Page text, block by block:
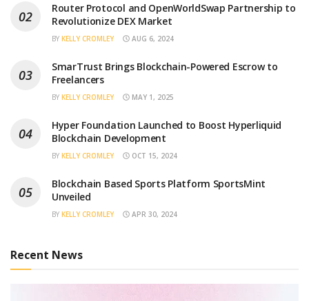
Router Protocol and OpenWorldSwap Partnership to
Revolutionize DEX Market
BY KELLY CROMLEY AUG 6, 2024
SmarTrust Brings Blockchain-Powered Escrow to
Freelancers
BY KELLY CROMLEY MAY 1, 2025
Hyper Foundation Launched to Boost Hyperliquid
Blockchain Development
BY KELLY CROMLEY OCT 15, 2024
Blockchain Based Sports Platform SportsMint
Unveiled
BY KELLY CROMLEY APR 30, 2024
Recent News